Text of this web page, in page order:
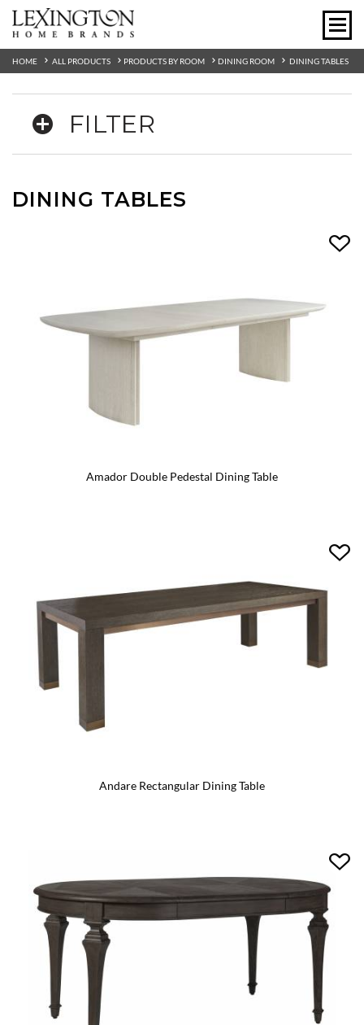
HOME ALL PRODUCTS PRODUCTS BY ROOM DINING ROOM DINING TABLES
FILTER
DINING TABLES
Amador Double Pedestal Dining Table
Andare Rectangular Dining Table